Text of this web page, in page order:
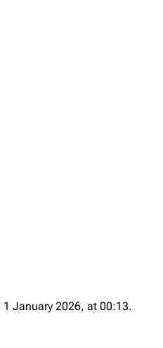
January 2026, at 00:13.